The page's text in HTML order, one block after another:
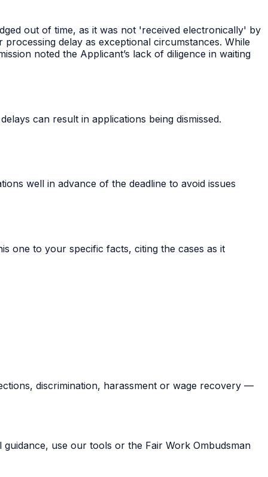
out of time, as it was not 'received electronically' by
delay as exceptional circumstances. While
noted the Applicant’s lack of diligence in waiting
can result in applications being dismissed.
well in advance of the deadline to avoid issues
one to your specific facts, citing the cases as it
discrimination, harassment or wage recovery —
use our tools or the Fair Work Ombudsman